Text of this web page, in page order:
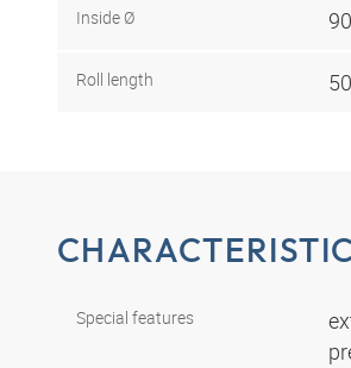
Inside Ø
Roll length
Special features